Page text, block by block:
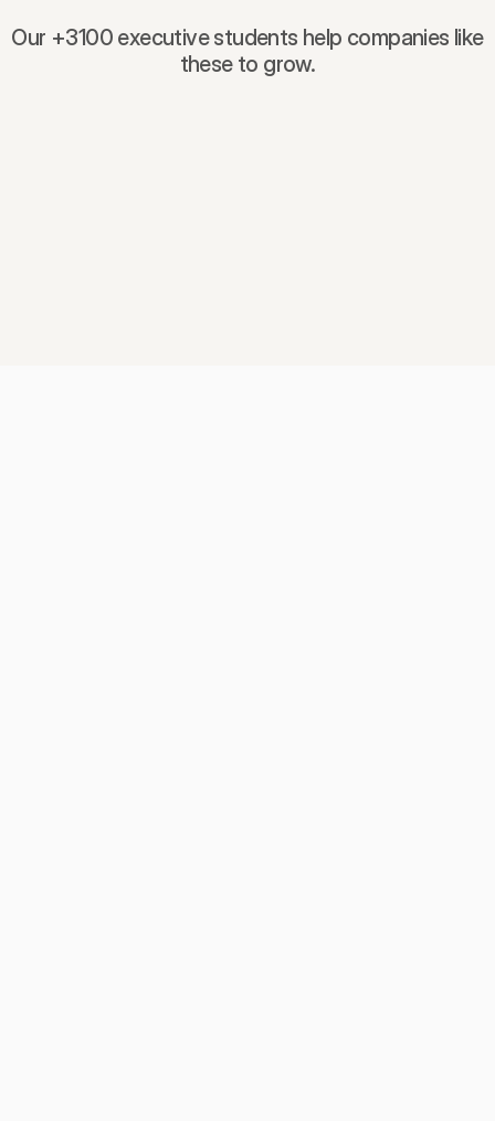
Our +3100 executive students help companies like
these to grow.